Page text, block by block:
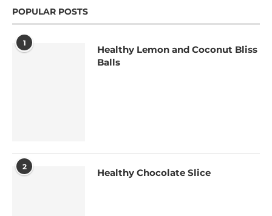
POPULAR POSTS
1
Healthy Lemon and Coconut Bliss
Balls
2
Healthy Chocolate Slice